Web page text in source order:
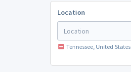
Location
Tennessee, United States